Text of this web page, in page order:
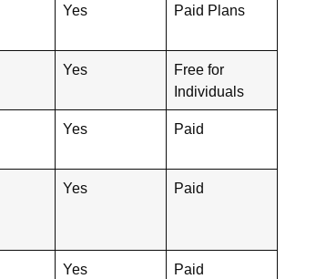
Yes Paid Plans
Yes
Free for
Individuals
Yes Paid
Yes Paid
Yes Paid